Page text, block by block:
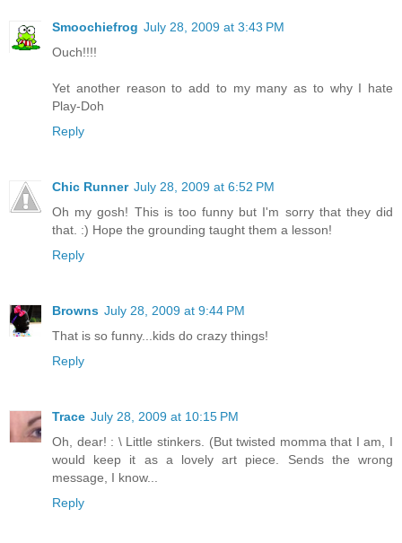
Smoochiefrog July 28, 2009 at 3:43 PM
Ouch!!!!
Yet another reason to add to my many as to why I hate
Play-Doh
Reply
Chic Runner July 28, 2009 at 6:52 PM
Oh my gosh! This is too funny but I'm sorry that they did
that. :) Hope the grounding taught them a lesson!
Reply
Browns July 28, 2009 at 9:44 PM
That is so funny...kids do crazy things!
Reply
Trace July 28, 2009 at 10:15 PM
Oh, dear! : \ Little stinkers. (But twisted momma that I am, I
would keep it as a lovely art piece. Sends the wrong
message, I know...
Reply